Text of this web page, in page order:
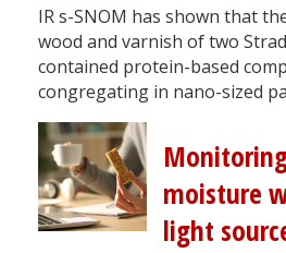
IR s-SNOM has shown that
wood and varnish of two
contained protein-based
congregating in nano-sized
moisture
light